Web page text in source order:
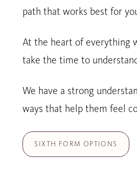
path that works best for
At the heart of everything
take the time to
We have a strong
ways that help them feel
SIXTH FORM OPTIONS